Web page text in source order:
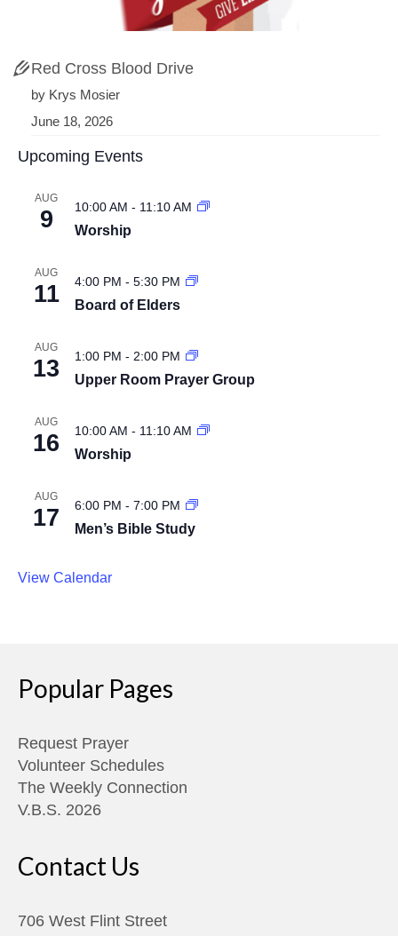
Red Cross Blood Drive
by Krys Mosier
June 18, 2026
Upcoming Events
AUG
9 10:00 AM - 11:10 AM
Worship
AUG
11 4:00 PM - 5:30 PM
Board of Elders
AUG
13 1:00 PM - 2:00 PM
Upper Room Prayer Group
AUG
16 10:00 AM - 11:10 AM
Worship
AUG
17 6:00 PM - 7:00 PM
Men’s Bible Study
View Calendar
Popular Pages
Request Prayer
Volunteer Schedules
The Weekly Connection
V.B.S. 2026
Contact Us
706 West Flint Street